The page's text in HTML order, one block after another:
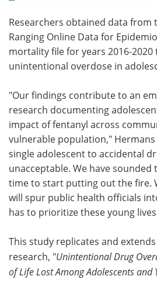
Researchers obtained data from
Ranging Online Data for
mortality file for years 2016-
unintentional overdose in
"Our findings contribute to an
research documenting
impact of fentanyl across
vulnerable population," Hermans
single adolescent to accidental
unacceptable. We have sounded
time to start putting out the fire.
will spur public health officials
has to prioritize these young
This study replicates and
research, "Unintentional Drug
of Life Lost Among Adolescents and